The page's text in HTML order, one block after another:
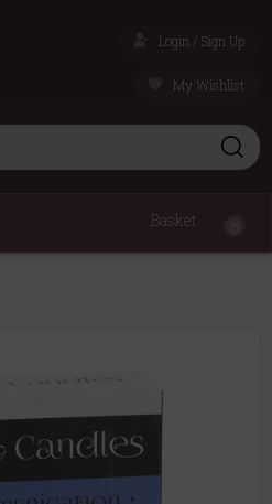
Login / Sign Up
My Wishlist
Basket